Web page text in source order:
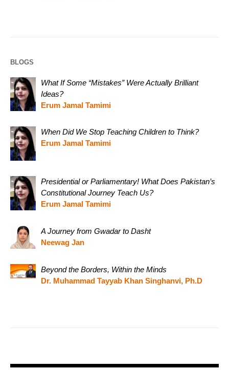
BLOGS
What If Some “Mistakes” Were Actually Brilliant
Ideas?
Erum Jamal Tamimi
When Did We Stop Teaching Children to Think?
Erum Jamal Tamimi
Presidential or Parliamentary! What Does Pakistan’s
Constitutional Journey Teach Us?
Erum Jamal Tamimi
A Journey from Gwadar to Dasht
Neewag Jan
Beyond the Borders, Within the Minds
Dr. Muhammad Tayyab Khan Singhanvi, Ph.D